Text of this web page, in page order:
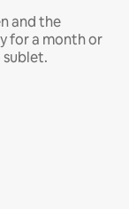
and the
for a month or
sublet.